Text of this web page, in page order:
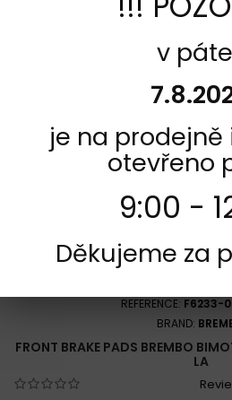
REFERENCE: F6233-
BRAND:
FRONT BRAKE PADS BREMBO
LA
v
je na prodejně
otevřeno
9:00 -
Děkujeme za